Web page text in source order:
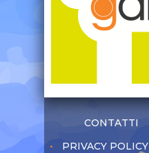
CONTATTI
PRIVACY POLICY